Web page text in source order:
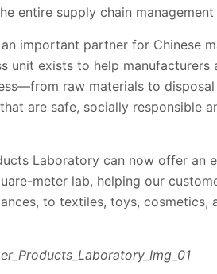
entire supply chain management
important partner for Chinese
unit exists to help
raw materials to
are safe, socially responsible
Laboratory can now offer
meter lab, helping our
to textiles, toys, cosmetics,